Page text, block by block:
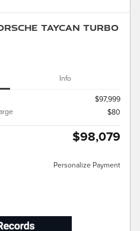
Taycan Turbo
Info
$97,999
$80
$98,079
Personalize Payment